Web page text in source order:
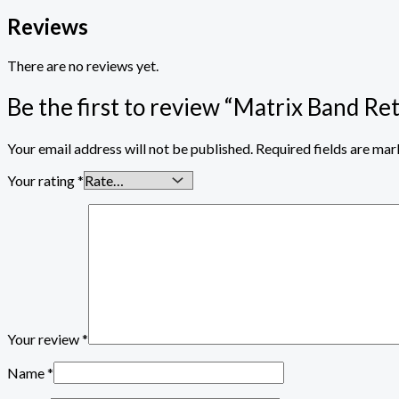
Reviews
There are no reviews yet.
Be the first to review “Matrix Band
Your email address will not be published. Required fields are
Your rating*
Your review*
Name*